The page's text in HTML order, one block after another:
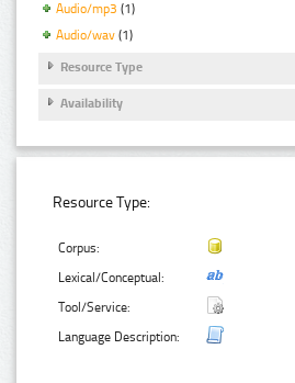
Audio/mp3 (1)
Audio/wav (1)
Resource Type
Availability
Resource Type:
Corpus:
Lexical/Conceptual:
Tool/Service:
Language Description: